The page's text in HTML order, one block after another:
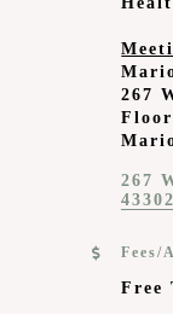
267
Floor
267
43302
Fees/
Free